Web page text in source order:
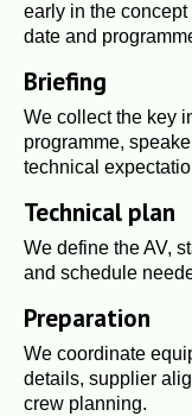
early in the
date and
Briefing
We collect the key
programme,
technical
Technical plan
We define the AV,
and schedule
Preparation
We coordinate
details, supplier
crew planning.